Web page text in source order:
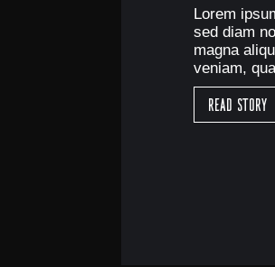
Lorem
sed diam
magna
veniam,
Read Story